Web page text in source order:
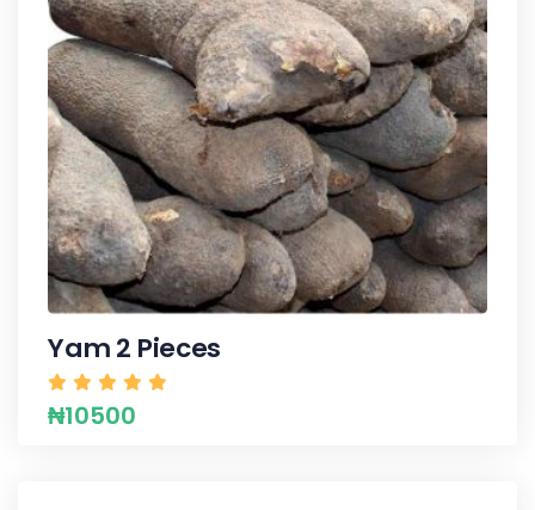
Yam 2 Pieces
₦10500